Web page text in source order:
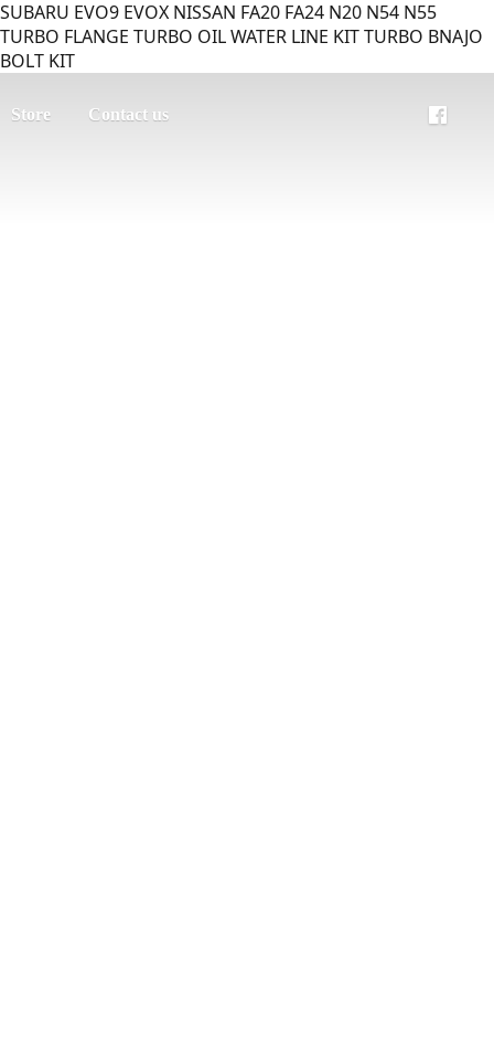
SUBARU EVO9 EVOX NISSAN FA20 FA24 N20 N54 N55
TURBO FLANGE TURBO OIL WATER LINE KIT TURBO BNAJO
BOLT KIT
Store Contact us